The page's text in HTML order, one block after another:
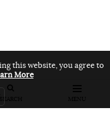
MENU
this website, you agree to
More